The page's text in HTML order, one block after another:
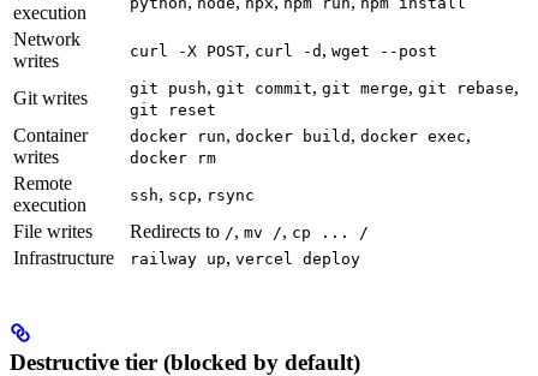
execution
Network
writes
curl -X POST, curl -d , wget --post
Git writes git push, git commit, git merge, git rebase,
git reset
Container
writes
docker run, docker build , docker exec,
docker rm
Remote
execution
ssh, scp, rsync
File writes Redirects to /, mv /, cp ... /
Infrastructure railway up, vercel deploy
Destructive tier (blocked by default)